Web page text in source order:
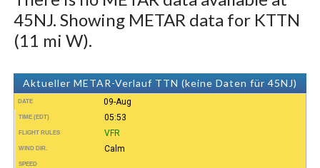
45NJ. Showing METAR data for KTTN
(11 mi W).
Aktueller METAR-Verlauf TTN (keine Daten für 45NJ)
DATE 09-Aug
TIME (EDT) 05:53
FLIGHT RULES VFR
WIND DIR. Calm
SPEED